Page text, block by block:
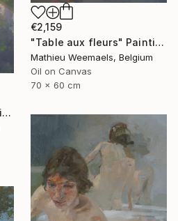
€2,159
"Table aux fleurs" Painting
Mathieu Weemaels, Belgium
Oil on Canvas
70 x 60 cm
"vues des jardins" Painting